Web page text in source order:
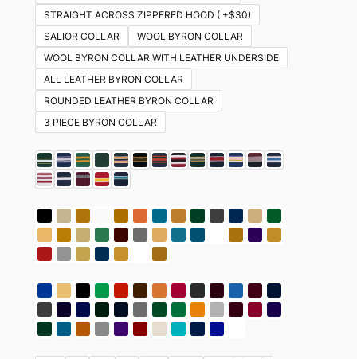
STRAIGHT ACROSS ZIPPERED HOOD ( +$30)
SALIOR COLLAR
WOOL BYRON COLLAR
WOOL BYRON COLLAR WITH LEATHER UNDERSIDE
ALL LEATHER BYRON COLLAR
ROUNDED LEATHER BYRON COLLAR
3 PIECE BYRON COLLAR